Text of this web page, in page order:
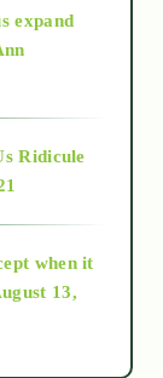
expand
Ridicule
when it
13,